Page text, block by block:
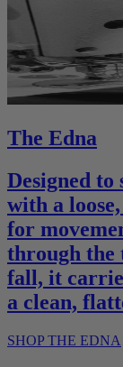
The Edna
Designed
with a
for
through the
fall, it
a clean,
SHOP THE EDNA